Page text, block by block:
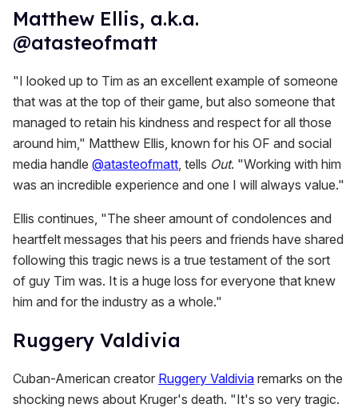
Matthew Ellis, a.k.a.
@atasteofmatt
"I looked up to Tim as an excellent example of someone
that was at the top of their game, but also someone that
managed to retain his kindness and respect for all those
around him," Matthew Ellis, known for his OF and social
media handle @atasteofmatt, tells Out. "Working with him
was an incredible experience and one I will always value."
Ellis continues, "The sheer amount of condolences and
heartfelt messages that his peers and friends have shared
following this tragic news is a true testament of the sort
of guy Tim was. It is a huge loss for everyone that knew
him and for the industry as a whole."
Ruggery Valdivia
Cuban-American creator Ruggery Valdivia remarks on the
shocking news about Kruger's death. "It's so very tragic.